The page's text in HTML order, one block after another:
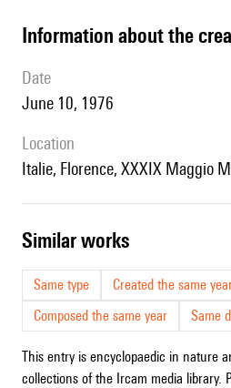
information about the
date
June 10, 1976
location
Italie, Florence, XXXIX Maggio
similar works
Same type
Created the same
Composed the same year
Same
This entry is encyclopaedic in nature
collections of the Ircam media library.